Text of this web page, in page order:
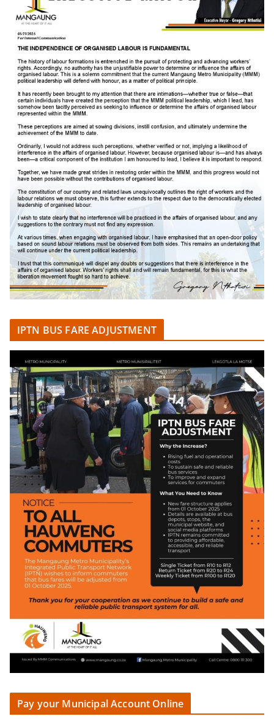
IPTN BUS FARE ADJUSTMENT
Pay your Municipal Account Online